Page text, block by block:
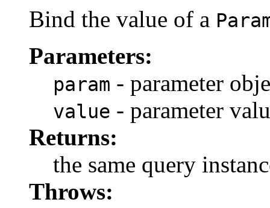
Bind the value of a
Parameters:
param - parameter
value - parameter
Returns:
the same query
Throws: